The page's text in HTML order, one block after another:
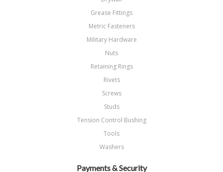
Grease Fittings
Metric Fasteners
Military Hardware
Nuts
Retaining Rings
Rivets
Screws
Studs
Tension Control Bushing
Tools
Washers
Payments & Security